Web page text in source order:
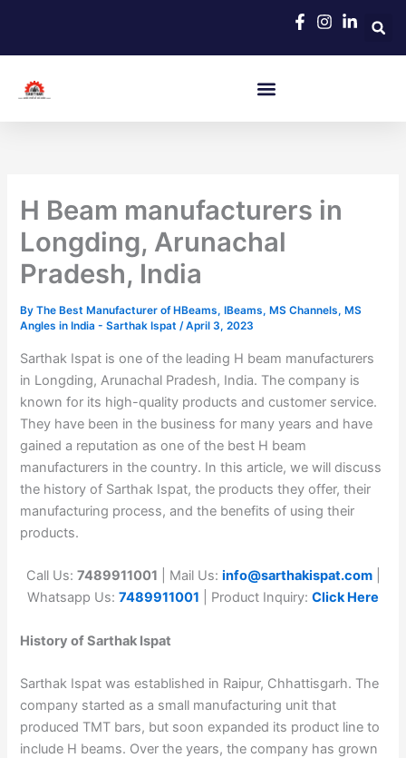
content
H Beam manufacturers in
Longding, Arunachal
Pradesh, India
ByThe Best Manufacturer of HBeams, IBeams, MS Channels, MS
Angles in India - Sarthak Ispat/April 3, 2023
Sarthak Ispat is one of the leading H beam manufacturers
in Longding, Arunachal Pradesh, India. The company is
known for its high-quality products and customer service.
They have been in the business for many years and have
gained a reputation as one of the best H beam
manufacturers in the country. In this article, we will discuss
the history of Sarthak Ispat, the products they offer, their
manufacturing process, and the benefits of using their
products.
Call Us: 7489911001 | Mail Us: info@sarthakispat.com
Whatsapp Us: 7489911001 | Product Inquiry: Click Here
History of Sarthak Ispat
Sarthak Ispat was established in Raipur, Chhattisgarh. The
company started as a small manufacturing unit that
produced TMT bars, but soon expanded its product line to
include H beams. Over the years, the company has grown